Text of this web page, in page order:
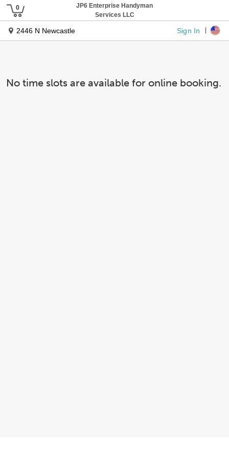
JP6 Enterprise Handyman
Services LLC
2446 N Newcastle Sign In
No time slots are available for online booking.